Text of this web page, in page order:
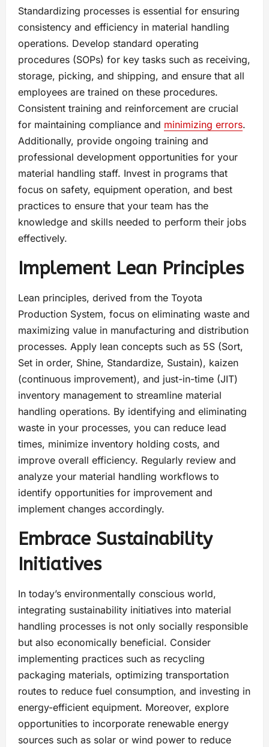
Standardizing processes is essential for ensuring
consistency and efficiency in material handling
operations. Develop standard operating
procedures (SOPs) for key tasks such as receiving,
storage, picking, and shipping, and ensure that all
employees are trained on these procedures.
Consistent training and reinforcement are crucial
for maintaining compliance and minimizing errors.
Additionally, provide ongoing training and
professional development opportunities for your
material handling staff. Invest in programs that
focus on safety, equipment operation, and best
practices to ensure that your team has the
knowledge and skills needed to perform their jobs
effectively.
Implement Lean Principles
Lean principles, derived from the Toyota
Production System, focus on eliminating waste and
maximizing value in manufacturing and distribution
processes. Apply lean concepts such as 5S (Sort,
Set in order, Shine, Standardize, Sustain), kaizen
(continuous improvement), and just-in-time (JIT)
inventory management to streamline material
handling operations. By identifying and eliminating
waste in your processes, you can reduce lead
times, minimize inventory holding costs, and
improve overall efficiency. Regularly review and
analyze your material handling workflows to
identify opportunities for improvement and
implement changes accordingly.
Embrace Sustainability
Initiatives
In today’s environmentally conscious world,
integrating sustainability initiatives into material
handling processes is not only socially responsible
but also economically beneficial. Consider
implementing practices such as recycling
packaging materials, optimizing transportation
routes to reduce fuel consumption, and investing in
energy-efficient equipment. Moreover, explore
opportunities to incorporate renewable energy
sources such as solar or wind power to reduce